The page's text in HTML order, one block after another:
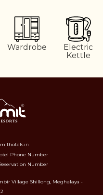
Wardrobe
Electric
Kettle
Phone Number
Number
Village Shillong, Meghalaya -